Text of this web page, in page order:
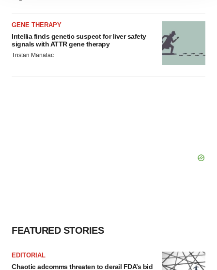
site traffic, and serve tailored ads. By clicking "OK", you
consent or withdraw it. For more info, see our
Policy.
GENE THERAPY
Intellia finds genetic suspect for liver safety
signals with ATTR gene therapy
Tristan Manalac
FEATURED STORIES
EDITORIAL
Chaotic adcomms threaten to derail FDA’s bid